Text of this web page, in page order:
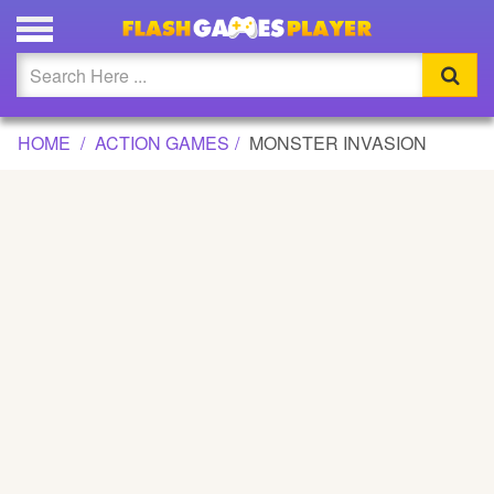
MONSTER INVASION GAME
Updated
Flash
HOME ACTION GAMES MONSTER INVASION